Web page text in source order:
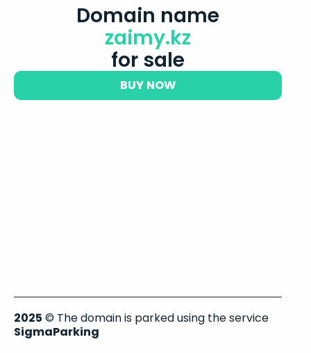
Domain name
zaimy.kz
for sale
BUY NOW
2025 © The domain is parked using the service
SigmaParking